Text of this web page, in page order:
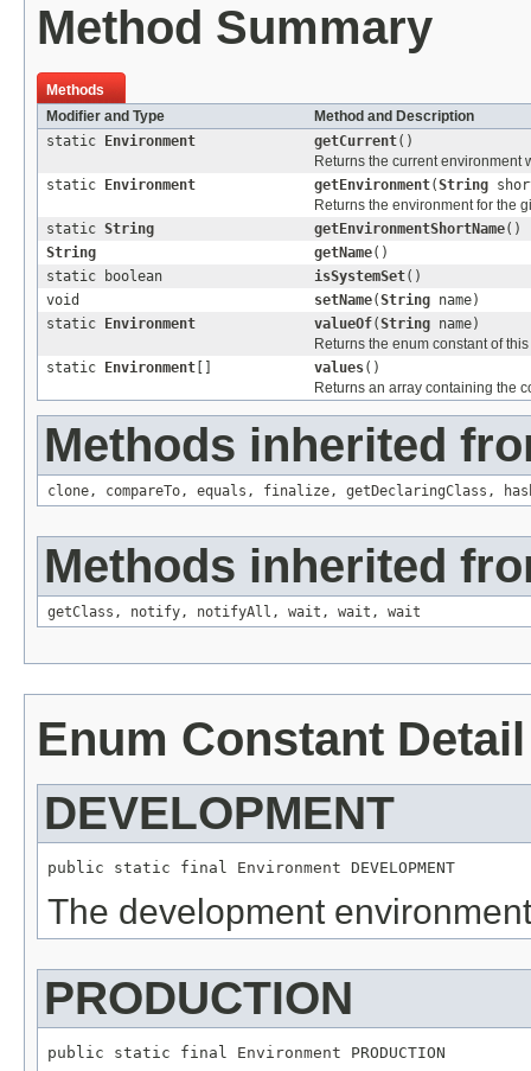
Method Summary
Methods
Modifier and Type
Method and Description
static
Environment getCurrent()
Returns the current environment
static
Environment getEnvironment(String
Returns the environment for the
static String getEnvironmentShortName()
String
getName()
static boolean
isSystemSet()
void
setName(String name)
static
Environment valueOf(String name)
Returns the enum constant of
static
Environment values()
Returns an array containing the
Methods inherited
clone, compareTo, equals , finalize, getDeclaringClass ,
Methods inherited
getClass , notify, notifyAll , wait , wait , wait
Enum Constant Detail
DEVELOPMENT
public static final Environment DEVELOPMENT
The development environment
PRODUCTION
public static final Environment PRODUCTION